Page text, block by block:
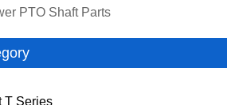
PTO Shaft Parts
T Series